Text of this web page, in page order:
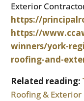
Exterior
https://
https://
winners/york-
roofing-and-
Related reading:
Roofing &